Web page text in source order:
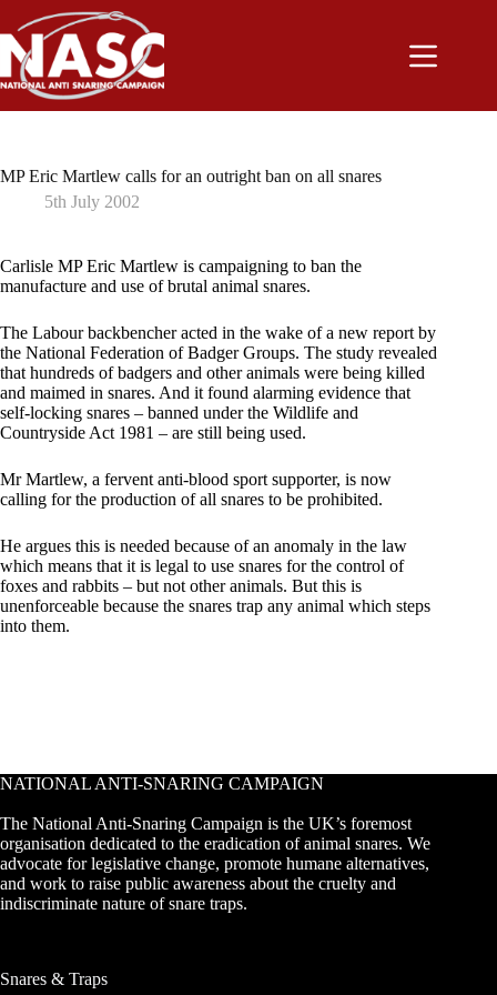
content
MP Eric Martlew calls for an outright ban on all snares
5th July 2002
Carlisle MP Eric Martlew is campaigning to ban the
manufacture and use of brutal animal snares.
The Labour backbencher acted in the wake of a new report by
the National Federation of Badger Groups. The study revealed
that hundreds of badgers and other animals were being killed
and maimed in snares. And it found alarming evidence that
self-locking snares – banned under the Wildlife and
Countryside Act 1981 – are still being used.
Mr Martlew, a fervent anti-blood sport supporter, is now
calling for the production of all snares to be prohibited.
He argues this is needed because of an anomaly in the law
which means that it is legal to use snares for the control of
foxes and rabbits – but not other animals. But this is
unenforceable because the snares trap any animal which steps
into them.
NATIONAL ANTI-SNARING CAMPAIGN
The National Anti-Snaring Campaign is the UK’s foremost
organisation dedicated to the eradication of animal snares. We
advocate for legislative change, promote humane alternatives,
and work to raise public awareness about the cruelty and
indiscriminate nature of snare traps.
Snares & Traps